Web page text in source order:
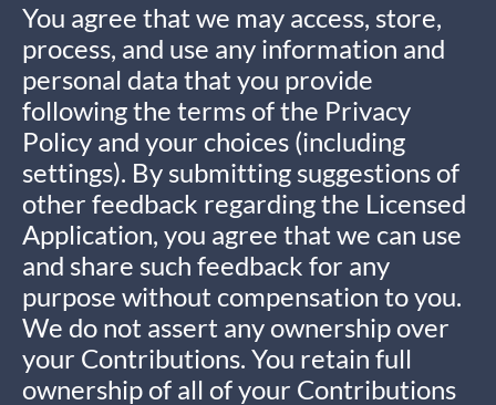
You agree that we may access, store,
process, and use any information and
personal data that you provide
following the terms of the Privacy
Policy and your choices (including
settings). By submitting suggestions of
other feedback regarding the Licensed
Application, you agree that we can use
and share such feedback for any
purpose without compensation to you.
We do not assert any ownership over
your Contributions. You retain full
ownership of all of your Contributions